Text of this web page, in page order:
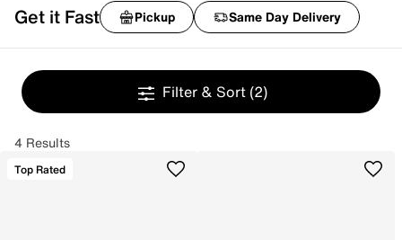
Get it Fast Pickup Same Day Delivery
Filter & Sort (2)
4 Results
Top Rated